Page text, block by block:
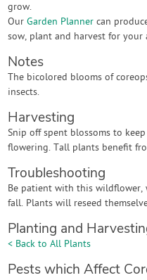
grow.
OurGarden Planner can
sow, plant and harvest for your
Notes
The bicolored blooms of
insects.
Harvesting
Snip off spent blossoms to
flowering. Tall plants benefit
Troubleshooting
Be patient with this wildflower,
fall. Plants will reseed
Planting and
< Back to All Plants
Pests which Affect